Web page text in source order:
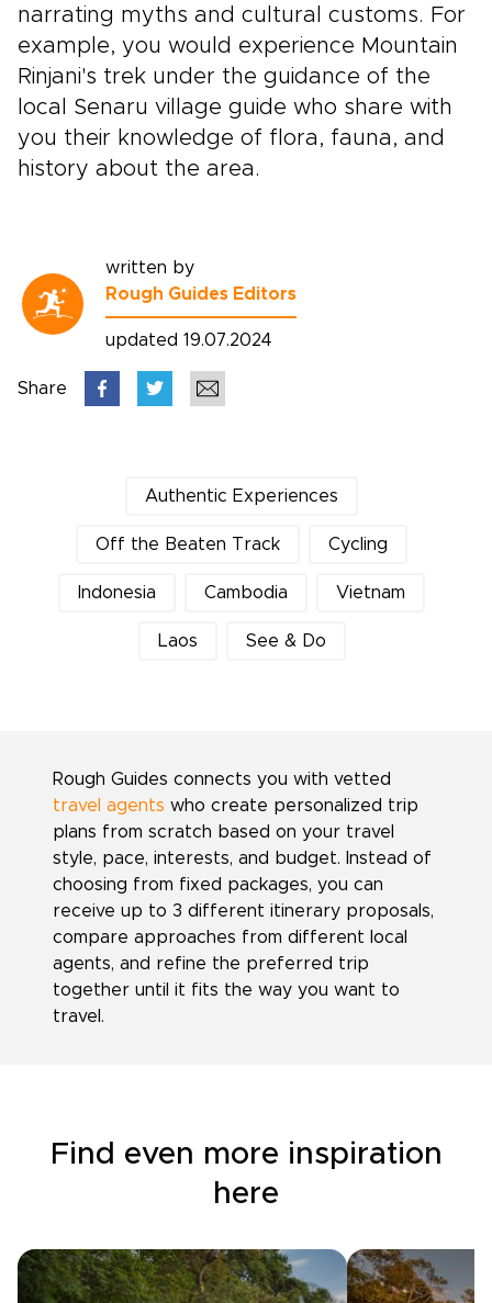
narrating myths and cultural customs. For
example, you would experience Mountain
Rinjani's trek under the guidance of the
local Senaru village guide who share with
you their knowledge of flora, fauna, and
history about the area.
written by
Rough Guides Editors
updated 19.07.2024
Share
Authentic Experiences
Off the Beaten Track Cycling
Indonesia Cambodia Vietnam
Laos See & Do
Rough Guides connects you with vetted
travel agents who create personalized trip
plans from scratch based on your travel
style, pace, interests, and budget. Instead of
choosing from fixed packages, you can
receive up to 3 different itinerary proposals,
compare approaches from different local
agents, and refine the preferred trip
together until it fits the way you want to
travel.
Find even more inspiration
here